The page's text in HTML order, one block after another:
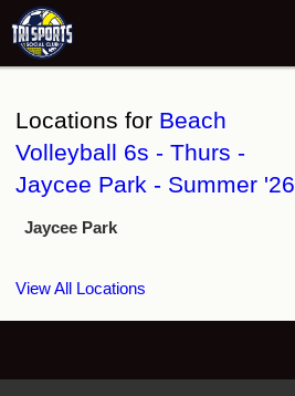
Locations for Beach
Volleyball 6s - Thurs -
Jaycee Park - Summer '26
Jaycee Park
View All Locations